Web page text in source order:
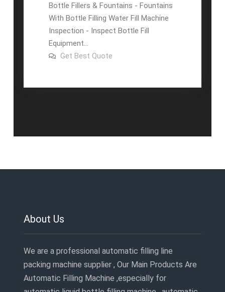
Bottle Fillers & Fountains - Fountains
With Bottle Filling Water Fill Machine
Inspection - Inspect Bottle Fill
Equipment...
Get Best Quoteon
Water
About Us
We are a professional automatic filling line
packing machine supplier , Our Main Products Are
Automatic Filling Machine ,especially for